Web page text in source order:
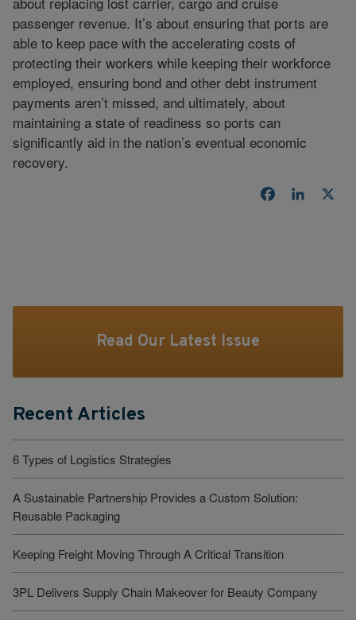
passenger revenue. It’s about ensuring that ports are
able to keep pace with the accelerating costs of
protecting their workers while keeping their workforce
employed, ensuring bond and other debt instrument
payments aren’t missed, and ultimately, about
maintaining a state of readiness so ports can
significantly aid in the nation’s eventual economic
recovery.
Facebook
Read Our Latest Issue
Recent Articles
6 Types of Logistics Strategies
A Sustainable Partnership Provides a Custom Solution:
Reusable Packaging
Keeping Freight Moving Through A Critical Transition
3PL Delivers Supply Chain Makeover for Beauty Company